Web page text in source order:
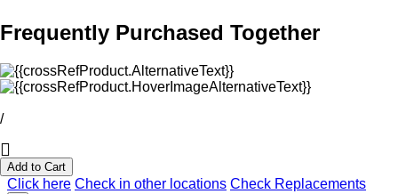
Frequently Purchased Together
/
Add to Cart
Click here Check in other locations Check Replacements